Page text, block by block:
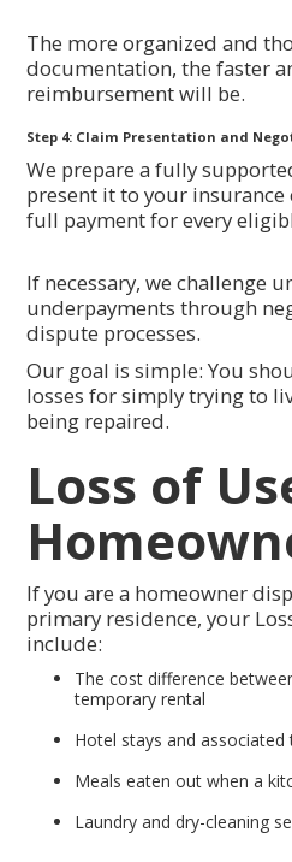
The more organized and
documentation, the faster
reimbursement will be.
Step 4: Claim Presentation and
We prepare a fully
present it to your
full payment for every
If necessary, we challenge
underpayments through
dispute processes.
Our goal is simple: You
losses for simply trying to
being repaired.
Loss of
If you are a homeowner
primary residence, your
include:
The cost difference
temporary rental
Hotel stays and associated
Meals eaten out when a
Laundry and dry-cleaning